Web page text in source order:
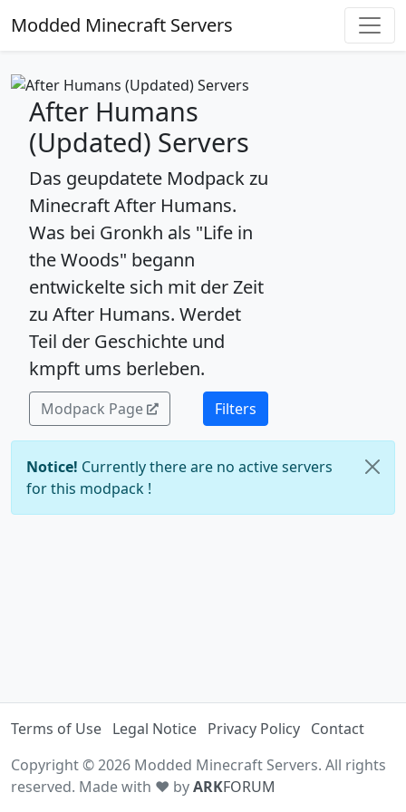
Modded Minecraft Servers
After Humans
(Updated) Servers
Das geupdatete Modpack zu
Minecraft After Humans.
Was bei Gronkh als "Life in
the Woods" begann
entwickelte sich mit der Zeit
zu After Humans. Werdet
Teil der Geschichte und
kmpft ums berleben.
Modpack Page Filters
Notice! Currently there are no active servers
for this modpack !
Terms of Use Legal Notice Privacy Policy Contact
Copyright © 2026 Modded Minecraft Servers. All rights
reserved. Made with ♥ byARKFORUM